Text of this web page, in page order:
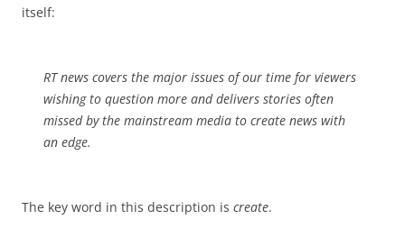
itself:
RT news covers the major issues of our time for viewers
wishing to question more and delivers stories often
missed by the mainstream media to create news with
an edge.
The key word in this description is create.